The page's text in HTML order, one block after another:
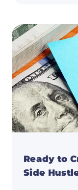
Ready to
Side